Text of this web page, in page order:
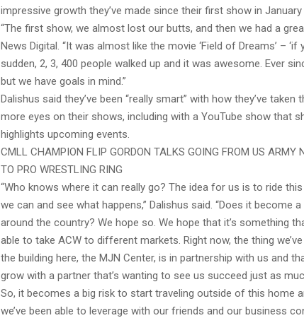
impressive growth they’ve made since their first show in January
“The first show, we almost lost our butts, and then we had a
News Digital. “It was almost like the movie ‘Field of Dreams’ –
sudden, 2, 3, 400 people walked up and it was awesome. Ever
but we have goals in mind.”
Dalishus said they’ve been “really smart” with how they’ve
more eyes on their shows, including with a YouTube show that
highlights upcoming events.
CMLL CHAMPION FLIP GORDON TALKS GOING FROM US ARMY
TO PRO WRESTLING RING
“Who knows where it can really go? The idea for us is to ride
we can and see what happens,” Dalishus said. “Does it become
around the country? We hope so. We hope that it’s something
able to take ACW to different markets. Right now, the thing
the building here, the MJN Center, is in partnership with us and
grow with a partner that’s wanting to see us succeed just as
So, it becomes a big risk to start traveling outside of this home
we’ve been able to leverage with our friends and our business